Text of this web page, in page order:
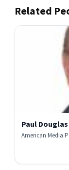
Related
Paul
American Media